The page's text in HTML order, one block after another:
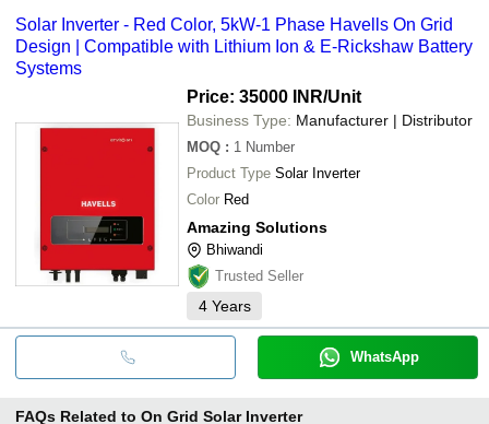
Solar Inverter - Red Color, 5kW-1 Phase Havells On Grid
Design | Compatible with Lithium Ion & E-Rickshaw Battery
Systems
Price: 35000 INR/Unit
Business Type: Manufacturer | Distributor
MOQ : 1 Number
Product Type Solar Inverter
Color Red
Amazing Solutions
Bhiwandi
Trusted Seller
4 Years
WhatsApp
FAQs Related to On Grid Solar Inverter